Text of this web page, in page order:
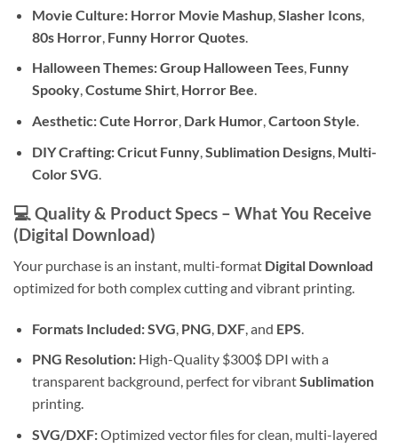
Movie Culture: Horror Movie Mashup,Slasher Icons,
80s Horror, Funny Horror Quotes.
Halloween Themes:Group Halloween Tees, Funny
Spooky,Costume Shirt, Horror Bee.
Aesthetic:Cute Horror, Dark Humor,Cartoon Style.
DIY Crafting:Cricut Funny, Sublimation Designs, Multi-
Color SVG
💻 Quality & Product Specs – What You Receive
(Digital Download)
Your purchase is an instant, multi-format Digital Download
optimized for both complex cutting and vibrant printing.
Formats Included:SVG, PNG, DXF, and EPS.
PNG Resolution:High-Quality $300$DPI with a
transparent background, perfect for vibrantSublimation
printing.
SVG/DXF:Optimized vector files for clean, multi-layered